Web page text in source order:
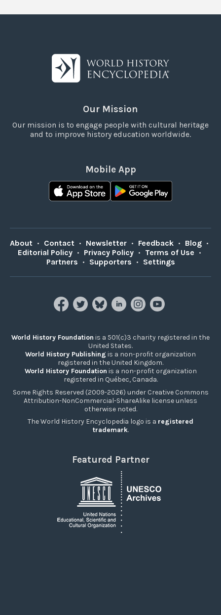
Our Mission
Our mission is to engage people with cultural heritage
and to improve history education worldwide.
Mobile App
About • Contact • Newsletter • Feedback • Blog •
Editorial Policy • Privacy Policy • Terms of Use •
Partners • Supporters • Settings
World History Foundation is a 501(c)3 charity registered in the
United States.
World History Publishing is a non-profit organization
registered in the United Kingdom.
World History Foundation is a non-profit organization
registered in Québec, Canada.
Some Rights Reserved (2009-2026) under Creative Commons
Attribution-NonCommercial-ShareAlike license unless
otherwise noted.
The World History Encyclopedia logo is a registered
trademark.
Featured Partner